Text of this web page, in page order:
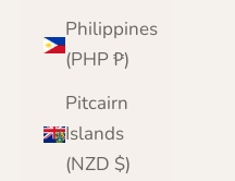
Philippines
(PHP ₱)
Pitcairn
Islands
(NZD $)